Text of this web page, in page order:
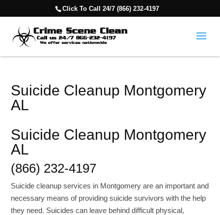
Click To Call 24/7 (866) 232-4197
Suicide Cleanup Montgomery
AL
Suicide Cleanup Montgomery
AL
(866) 232-4197
Suicide cleanup services in Montgomery are an important and
necessary means of providing suicide survivors with the help
they need. Suicides can leave behind difficult physical,